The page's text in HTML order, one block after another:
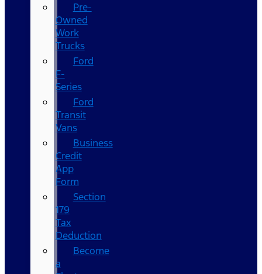
Pre-
Owned
Work
Trucks
Ford
F-
Series
Ford
Transit
Vans
Business
Credit
App
Form
Section
179
Tax
Deduction
Become
a